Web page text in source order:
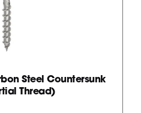
Steel Countersunk
Thread)